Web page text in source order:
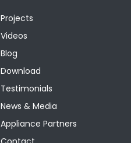
Projects
Videos
Blog
Download
Testimonials
News & Media
Appliance Partners